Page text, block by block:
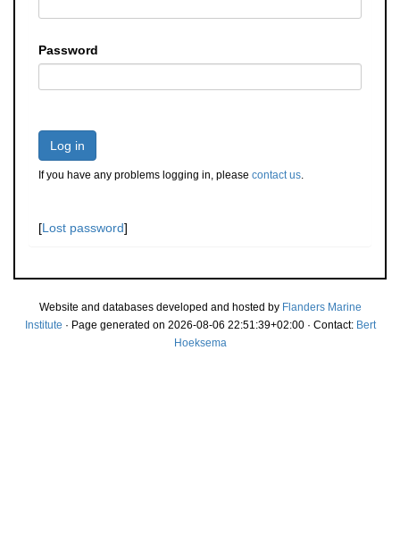
Password
Log in
If you have any problems logging in, please contact us.
[Lost password]
Website and databases developed and hosted by Flanders Marine
Institute · Page generated on 2026-08-06 22:51:39+02:00 · Contact: Bert
Hoeksema